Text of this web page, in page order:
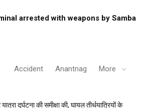
arrested with weapons by Samba
Accident Anantnag More
दुर्घटना की समीक्षा की, घायल तीर्थयात्रियों के